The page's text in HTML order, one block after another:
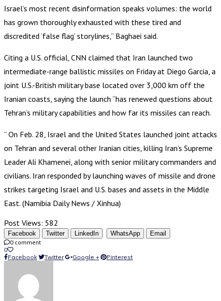
Israel’s most recent disinformation speaks volumes: the world
has grown thoroughly exhausted with these tired and
discredited ‘false flag’ storylines,” Baghaei said.
Citing a U.S. official, CNN claimed that Iran launched two
intermediate-range ballistic missiles on Friday at Diego Garcia, a
joint U.S.-British military base located over 3,000 km off the
Iranian coasts, saying the launch “has renewed questions about
Tehran’s military capabilities and how far its missiles can reach.
” On Feb. 28, Israel and the United States launched joint attacks
on Tehran and several other Iranian cities, killing Iran’s Supreme
Leader Ali Khamenei, along with senior military commanders and
civilians. Iran responded by launching waves of missile and drone
strikes targeting Israel and U.S. bases and assets in the Middle
East. (Namibia Daily News / Xinhua)
Post Views: 582
Facebook Twitter LinkedIn WhatsApp
Email
0 comment
0
Facebook
Twitter Google + Pinterest